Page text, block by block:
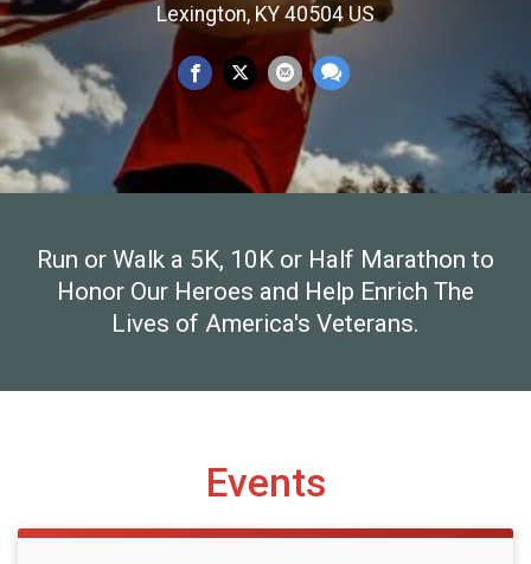
Lexington, KY 40504 US
Run or Walk a 5K, 10K or Half Marathon to
Honor Our Heroes and Help Enrich The
Lives of America's Veterans.
Events